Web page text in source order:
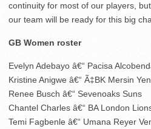
continuity for most of our players,
our team will be ready for this big
GB Women roster
Evelyn Adebayo â€“ Pacisa
Kristine Anigwe â€“ Ã‡BK Mersin
Renee Busch â€“ Sevenoaks Suns
Chantel Charles â€“ BA London
Temi Fagbenle â€“ Umana Reyer